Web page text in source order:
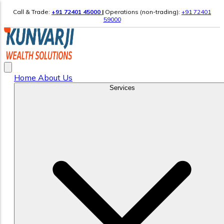
Call & Trade: +91 72401 45000 | Operations (non-trading): +91 72401
59000
Home About Us